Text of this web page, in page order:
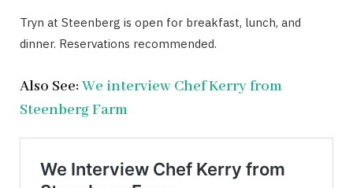
Tryn at Steenberg is open for breakfast, lunch, and
dinner. Reservations recommended.
Also See: We interview Chef Kerry from
Steenberg Farm